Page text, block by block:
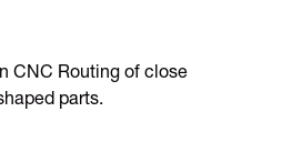
CNC Routing of close
parts.